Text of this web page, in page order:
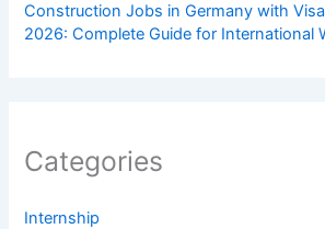
Construction Jobs in Germany with
2026: Complete Guide for International
Categories
Internship